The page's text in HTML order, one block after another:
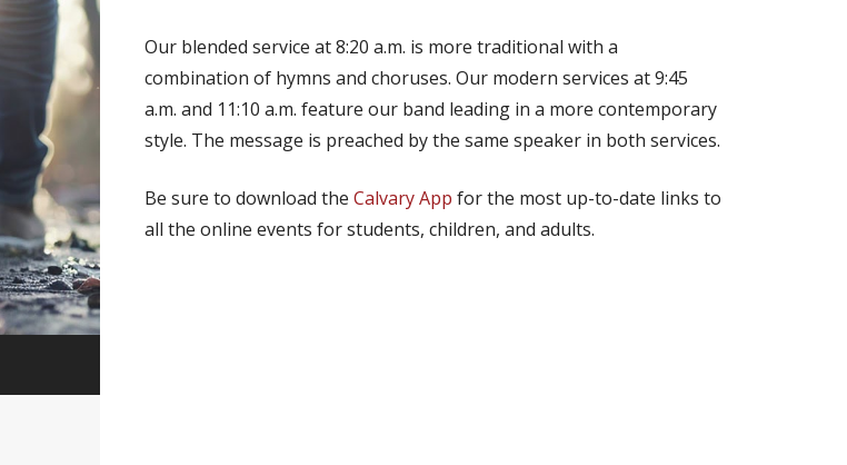
Our blended service at 8:20 a.m. is more traditional with a
combination of hymns and choruses. Our modern services at 9:45
a.m. and 11:10 a.m. feature our band leading in a more contemporary
style. The message is preached by the same speaker in both services.
Be sure to download the Calvary App for the most up-to-date links to
all the online events for students, children, and adults.